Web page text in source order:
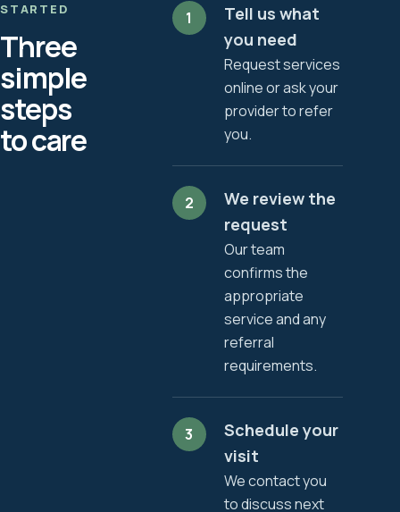
STARTED
Three
simple
steps
to care
1
Tell us what
you need
Request services
online or ask your
provider to refer
you.
2
We review the
request
Our team
confirms the
appropriate
service and any
referral
requirements.
3
Schedule your
visit
We contact you
to discuss next